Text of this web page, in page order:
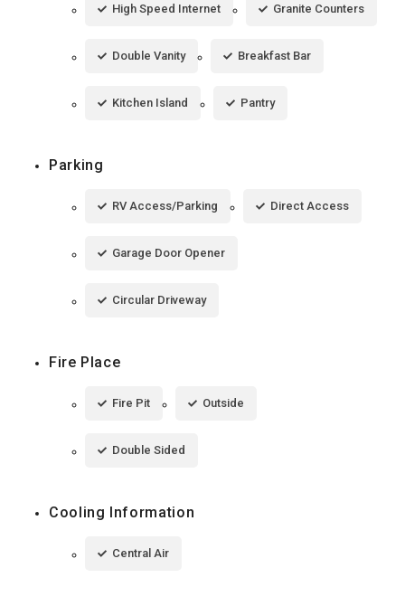
High Speed Internet Granite Counters
Double Vanity Breakfast Bar
Kitchen Island Pantry
Parking
RV Access/Parking Direct Access
Garage Door Opener
Circular Driveway
Fire Place
Fire Pit Outside
Double Sided
Cooling Information
Central Air